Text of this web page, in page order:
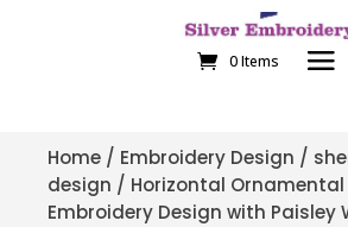
0 Items
Home / Embroidery Design /
design / Horizontal Ornamental
Embroidery Design with Paisley